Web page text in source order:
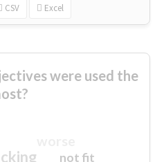
CSV Excel
were used the
not fit